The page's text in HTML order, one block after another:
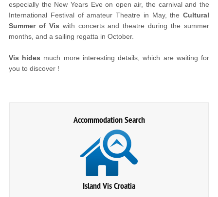
especially the New Years Eve on open air, the carnival and the
International Festival of amateur Theatre in May, the Cultural
Summer of Vis with concerts and theatre during the summer
months, and a sailing regatta in October.
Vis hides much more interesting details, which are waiting for
you to discover !
Accommodation Search
Island Vis Croatia